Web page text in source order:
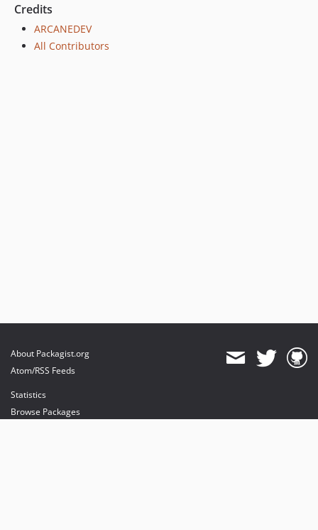
Credits
ARCANEDEV
All Contributors
About Packagist.org
Atom/RSS Feeds
Statistics
Browse Packages